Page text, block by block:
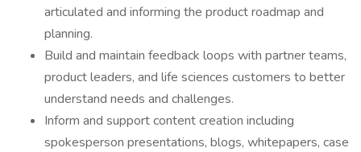
articulated and informing the product roadmap and
planning.
Build and maintain feedback loops with partner teams,
product leaders, and life sciences customers to better
understand needs and challenges.
Inform and support content creation including
spokesperson presentations, blogs, whitepapers, case